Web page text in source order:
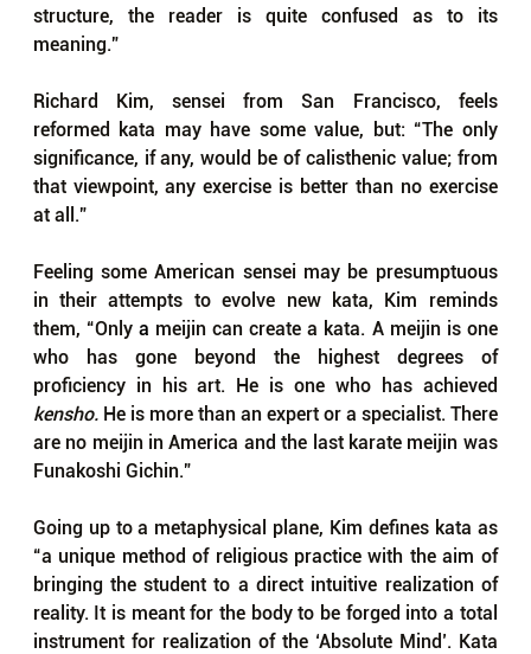
structure, the reader is quite confused as to its
meaning.”
Richard Kim, sensei from San Francisco, feels
reformed kata may have some value, but: “The only
significance, if any, would be of calisthenic value; from
that viewpoint, any exercise is better than no exercise
at all.”
Feeling some American sensei may be presumptuous
in their attempts to evolve new kata, Kim reminds
them, “Only a meijin can create a kata. A meijin is one
who has gone beyond the highest degrees of
kensho. He is more than an expert or a specialist. There
are no meijin in America and the last karate meijin was
Funakoshi Gichin.”
Going up to a metaphysical plane, Kim defines kata as
“a unique method of religious practice with the aim of
bringing the student to a direct intuitive realization of
reality. It is meant for the body to be forged into a total
instrument for realization of the ‘Absolute Mind’. Kata